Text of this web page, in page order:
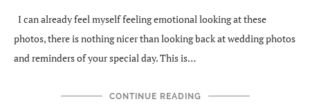
I can already feel myself feeling emotional looking at these
photos, there is nothing nicer than looking back at wedding photos
and reminders of your special day. This is…
CONTINUE READING